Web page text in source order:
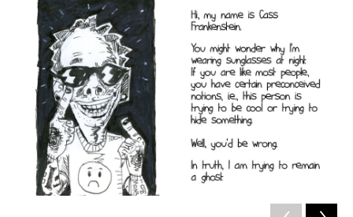
c
e
b
o
o
k
i
t
t
e
r
d
I
n